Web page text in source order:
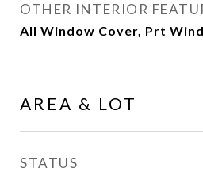
OTHER INTERIOR
All Window Cover, Prt
AREA & LOT
STATUS